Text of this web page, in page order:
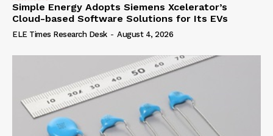
Simple Energy Adopts Siemens Xcelerator’s
Cloud-based Software Solutions for Its EVs
ELE Times Research Desk - August 4, 2026